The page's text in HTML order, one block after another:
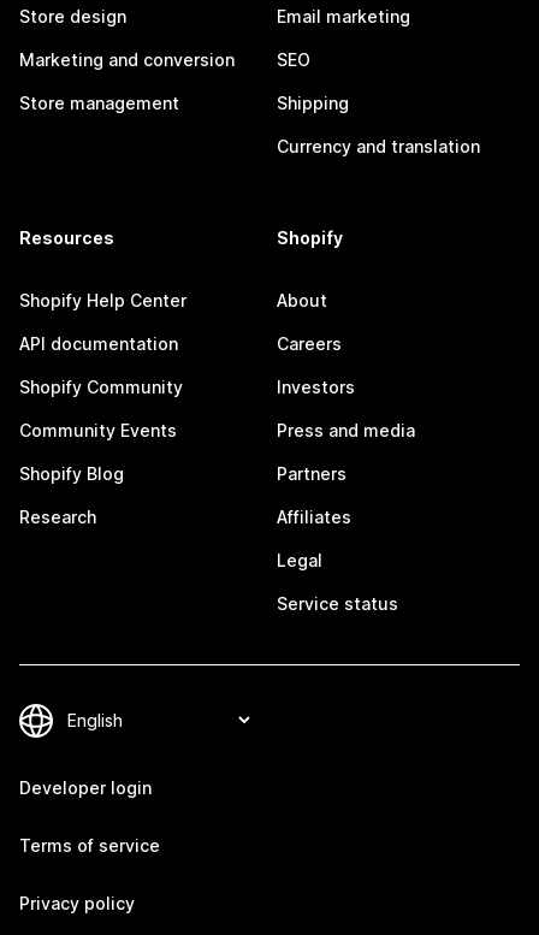
Store design
Marketing and conversion
Store management
Email marketing
SEO
Shipping
Currency and translation
Resources
Shopify Help Center
API documentation
Shopify Community
Community Events
Shopify Blog
Research
Shopify
About
Careers
Investors
Press and media
Partners
Affiliates
Legal
Service status
Developer login
Terms of service
Privacy policy